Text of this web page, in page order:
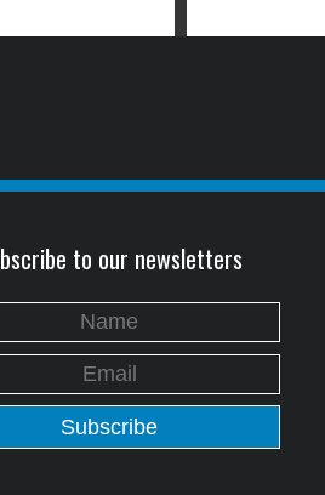
to our newsletters